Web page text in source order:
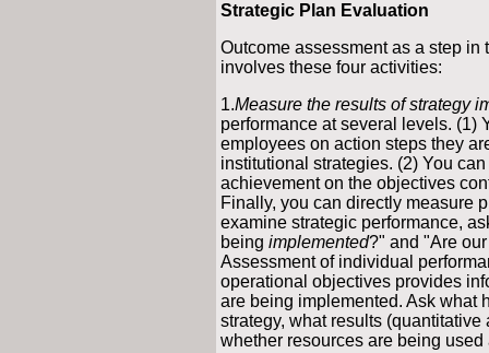
Strategic Plan Evaluation
Outcome assessment as a step
involves these four activities:
1.Measure the results of strategy
performance at several levels. (1)
employees on action steps they
institutional strategies. (2) You
achievement on the objectives
Finally, you can directly measure
examine strategic performance,
being implemented?" and "Are
Assessment of individual
operational objectives provides
are being implemented. Ask what
strategy, what results
whether resources are being